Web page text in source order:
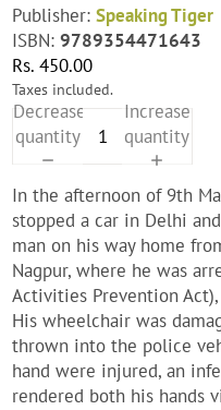
Publisher:Speaking Tiger
ISBN:9789354471643
Rs. 450.00
Taxes included.
Decrease
quantity
Increase
quantity
In the afternoon of 9th
stopped a car in Delhi
man on his way home
Nagpur, where he was
Activities Prevention
His wheelchair was
thrown into the police
hand were injured, an
rendered both his hands